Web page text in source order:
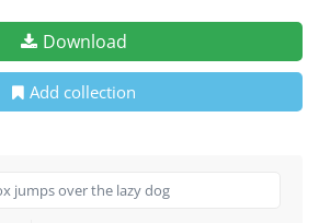
Download
Add collection